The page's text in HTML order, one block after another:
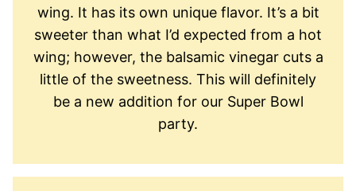
wing. It has its own unique flavor. It’s a bit
sweeter than what I’d expected from a hot
wing; however, the balsamic vinegar cuts a
little of the sweetness. This will definitely
be a new addition for our Super Bowl
party.